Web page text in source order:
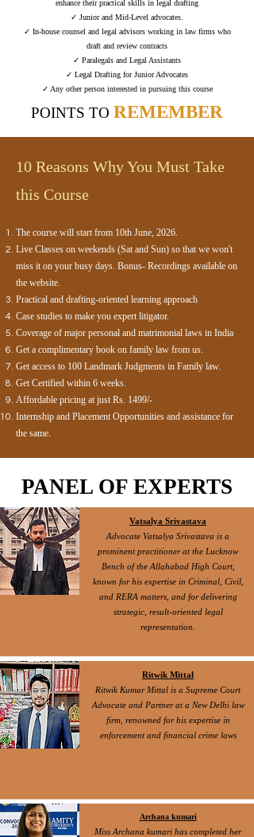
enhance their practical skills in legal drafting
✓ Junior and Mid-Level advocates.
✓ In-house counsel and legal advisors working in law firms who
draft and review contracts
✓ Paralegals and Legal Assistants
✓ Legal Drafting for Junior Advocates
✓ Any other person interested in pursuing this course
POINTS TO REMEMBER
10 Reasons Why You Must Take
this Course​
The course will start from 10th June, 2026.
Live Classes on weekends (Sat and Sun) so that we won't
miss it on your busy days. Bonus- Recordings available on
the website.
Practical and drafting-oriented learning approach
Case studies to make you expert litigator.
Coverage of major personal and matrimonial laws in India
Get a complimentary book on family law from us.
Get access to 100 Landmark Judgments in Family law.
Get Certified within 6 weeks.
Affordable pricing at just Rs. 1499/-
Internship and Placement Opportunities and assistance for
the same.
PANEL OF EXPERTS
Vatsalya Srivastava
Advocate Vatsalya Srivastava is a
prominent practitioner at the Lucknow
Bench of the Allahabad High Court,
known for his expertise in Criminal, Civil,
and RERA matters, and for delivering
strategic, result-oriented legal
representation.
Ritwik Mittal
Ritwik Kumar Mittal is a Supreme Court
Advocate and Partner at a New Delhi law
firm, renowned for his expertise in
enforcement and financial crime laws
Archana kumari
Miss Archana kumari has completed her